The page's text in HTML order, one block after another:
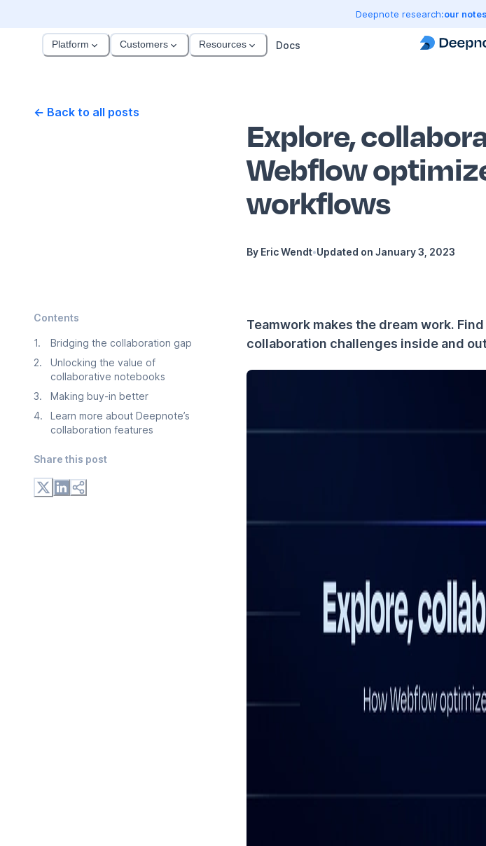
Deepnote research:our
Platform Customers Resources Docs
← Back to all posts
Explore,
Webflow
workflows
By Eric Wendt•Updated on January 3, 2023
Teamwork makes the dream work.
collaboration challenges inside and
Contents
1.
Bridging the collaboration gap
2.
Unlocking the value of
collaborative notebooks
3.
Making buy-in better
4.
Learn more about Deepnote’s
collaboration features
Share this post